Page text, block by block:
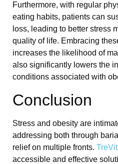
Furthermore, with regular
eating habits, patients can
loss, leading to better stress
quality of life. Embracing
increases the likelihood of
also significantly lowers the
conditions associated with
Conclusion
Stress and obesity are
addressing both through
relief on multiple fronts.
accessible and effective